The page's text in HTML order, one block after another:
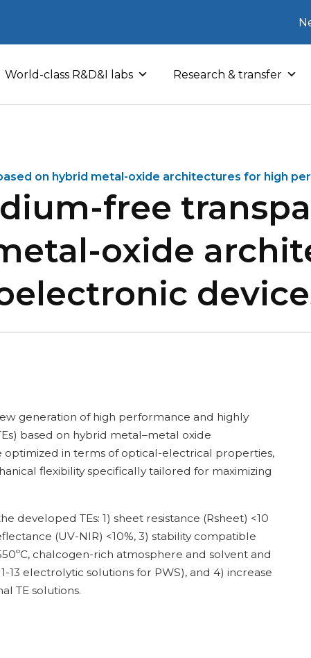
World-class R&D&I labs Research & transfer
on hybrid metal-oxide architectures for high
free
oxide
generation of high performance and highly
based on hybrid metal–metal oxide
optimized in terms of optical-electrical properties,
flexibility specifically tailored for maximizing
developed TEs: 1) sheet resistance (Rsheet) <10
(UV-NIR) <10%, 3) stability compatible
chalcogen-rich atmosphere and solvent and
13 electrolytic solutions for PWS), and 4) increase
TE solutions.